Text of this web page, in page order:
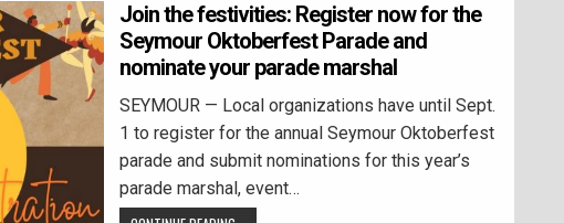
Join the festivities: Register now for the
Seymour Oktoberfest Parade and
nominate your parade marshal
SEYMOUR — Local organizations have until Sept.
1 to register for the annual Seymour Oktoberfest
parade and submit nominations for this year’s
parade marshal, event…